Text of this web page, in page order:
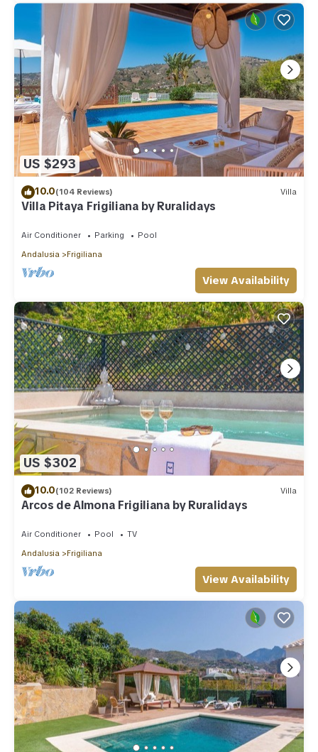
US $293
10.0(104 Reviews) Villa
Villa Pitaya Frigiliana by Ruralidays
Air Conditioner Parking
Pool
Andalusia
Frigiliana
View Availability
US $302
10.0(102 Reviews) Villa
Arcos de Almona Frigiliana by Ruralidays
Air Conditioner Pool
TV
Andalusia
Frigiliana
View Availability